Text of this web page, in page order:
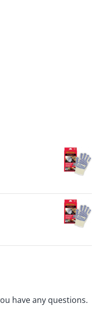
have any questions.